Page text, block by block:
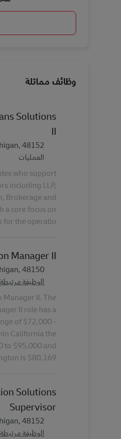
وظائف مماثلة
Solutions
II
الموقع
48152
الفئة
العمليات
who support
including LLP,
Brokerage and
a core focus on
the operatio...
Manager II
الموقع
48150
الوظيفة مرتبطة بعدد 2
II. The
II role has a
of $72,000 -
California the
to $95,000 and
is $80,169 ...
Solutions
Supervisor
الموقع
48152
الوظيفة مرتبطة بعدد 2